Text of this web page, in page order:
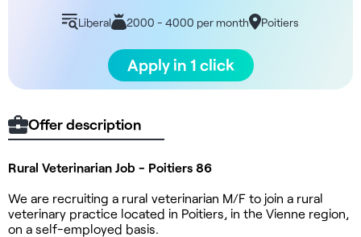
Liberal 2000 - 4000 per month Poitiers
Apply in 1 click
Offer description
Rural Veterinarian Job - Poitiers 86
We are recruiting a rural veterinarian M/F to join a rural
veterinary practice located in Poitiers, in the Vienne region,
on a self-employed basis.